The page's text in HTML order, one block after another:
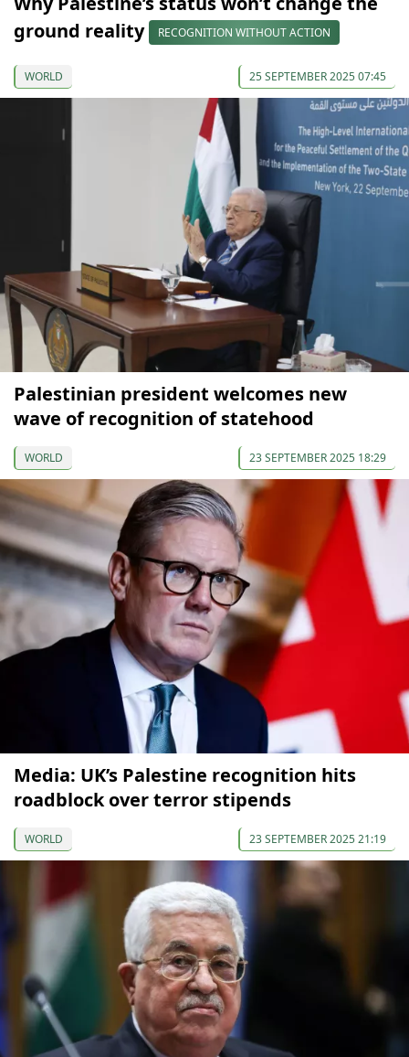
ground reality
RECOGNITION WITHOUT ACTION
WORLD 25 SEPTEMBER 2025 07:45
Palestinian president welcomes new
wave of recognition of statehood
WORLD 23 SEPTEMBER 2025 18:29
Media: UK’s Palestine recognition hits
roadblock over terror stipends
WORLD 23 SEPTEMBER 2025 21:19